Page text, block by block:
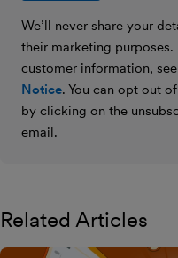
We’ll never share your
their marketing
customer information,
Notice. You can opt out
by clicking on the
email.
Related Articles